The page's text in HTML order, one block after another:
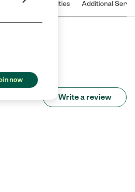
now
Nearby communities Additional Service
Write a review